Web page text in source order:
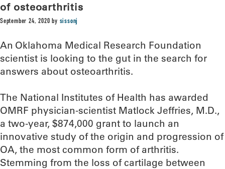
of osteoarthritis
September 24, 2020 by sissonj
An Oklahoma Medical Research Foundation
scientist is looking to the gut in the search for
answers about osteoarthritis.
The National Institutes of Health has awarded
OMRF physician-scientist Matlock Jeffries, M.D.,
a two-year, $874,000 grant to launch an
innovative study of the origin and progression of
OA, the most common form of arthritis.
Stemming from the loss of cartilage between